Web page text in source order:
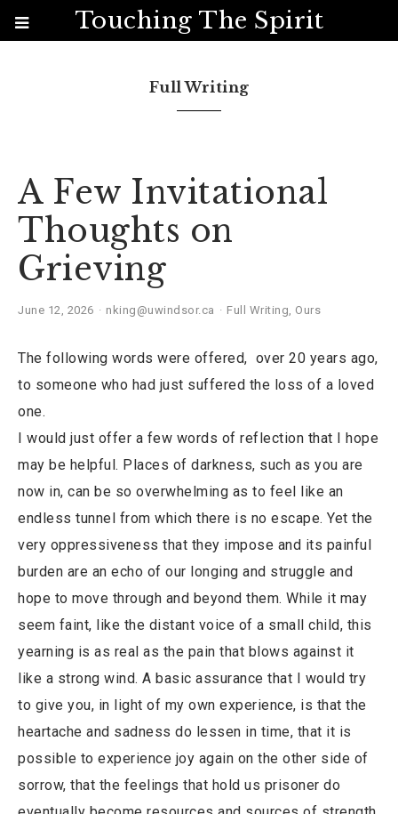
Full Writing
A Few Invitational
Thoughts on
Grieving
June 12, 2026 nking@uwindsor.ca Full Writing, Ours
The following words were offered, over 20 years ago,
to someone who had just suffered the loss of a loved
one.
I would just offer a few words of reflection that I hope
may be helpful. Places of darkness, such as you are
now in, can be so overwhelming as to feel like an
endless tunnel from which there is no escape. Yet the
very oppressiveness that they impose and its painful
burden are an echo of our longing and struggle and
hope to move through and beyond them. While it may
seem faint, like the distant voice of a small child, this
yearning is as real as the pain that blows against it
like a strong wind. A basic assurance that I would try
to give you, in light of my own experience, is that the
heartache and sadness do lessen in time, that it is
possible to experience joy again on the other side of
sorrow, that the feelings that hold us prisoner do
Touching The Spirit